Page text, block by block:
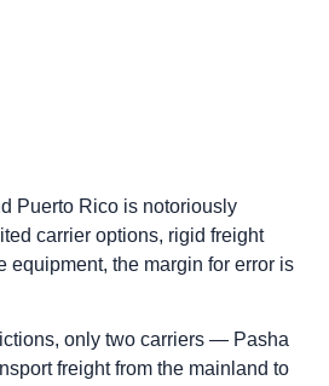
Puerto Rico is notoriously
carrier options, rigid freight
equipment, the margin for error is
only two carriers — Pasha
freight from the mainland to